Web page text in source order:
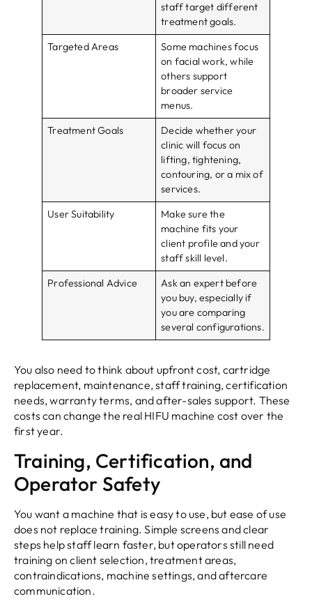
staff target different
treatment goals.
Targeted Areas
Some machines focus
on facial work, while
others support
broader service
menus.
Treatment Goals
Decide whether your
clinic will focus on
lifting, tightening,
contouring, or a mix of
services.
User Suitability
Make sure the
machine fits your
client profile and your
staff skill level.
Professional Advice
Ask an expert before
you buy, especially if
you are comparing
several configurations.
You also need to think about upfront cost, cartridge
replacement, maintenance, staff training, certification
needs, warranty terms, and after-sales support. These
costs can change the real HIFU machine cost over the
first year.
Training, Certification, and
Operator Safety
You want a machine that is easy to use, but ease of use
does not replace training. Simple screens and clear
steps help staff learn faster, but operators still need
training on client selection, treatment areas,
contraindications, machine settings, and aftercare
communication.